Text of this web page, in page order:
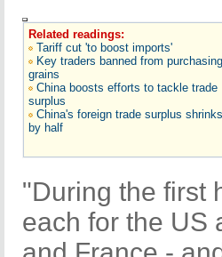
Related readings:
Tariff cut 'to boost imports'
Key traders banned from purchasing
grains
China boosts efforts to tackle trade
surplus
China's foreign trade surplus shrinks
by half
"During the first
each for the US